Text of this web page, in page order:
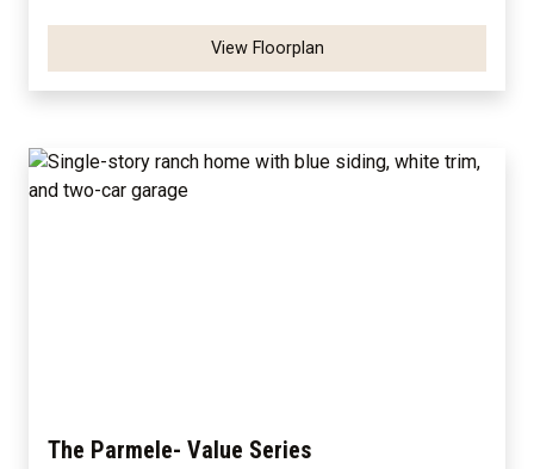
View Floorplan
The Parmele- Value Series